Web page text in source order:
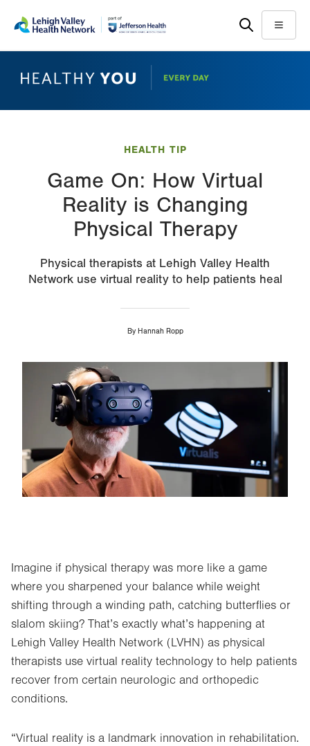
main
help
Menu
HEALTH TIP
Game On: How Virtual
Reality is Changing
Physical Therapy
Physical therapists at Lehigh Valley Health
Network use virtual reality to help patients heal
By Hannah Ropp
Imagine if physical therapy was more like a game
where you sharpened your balance while weight
shifting through a winding path, catching butterflies or
slalom skiing? That’s exactly what’s happening at
Lehigh Valley Health Network (LVHN) as physical
therapists use virtual reality technology to help patients
recover from certain neurologic and orthopedic
conditions.
“Virtual reality is a landmark innovation in rehabilitation.